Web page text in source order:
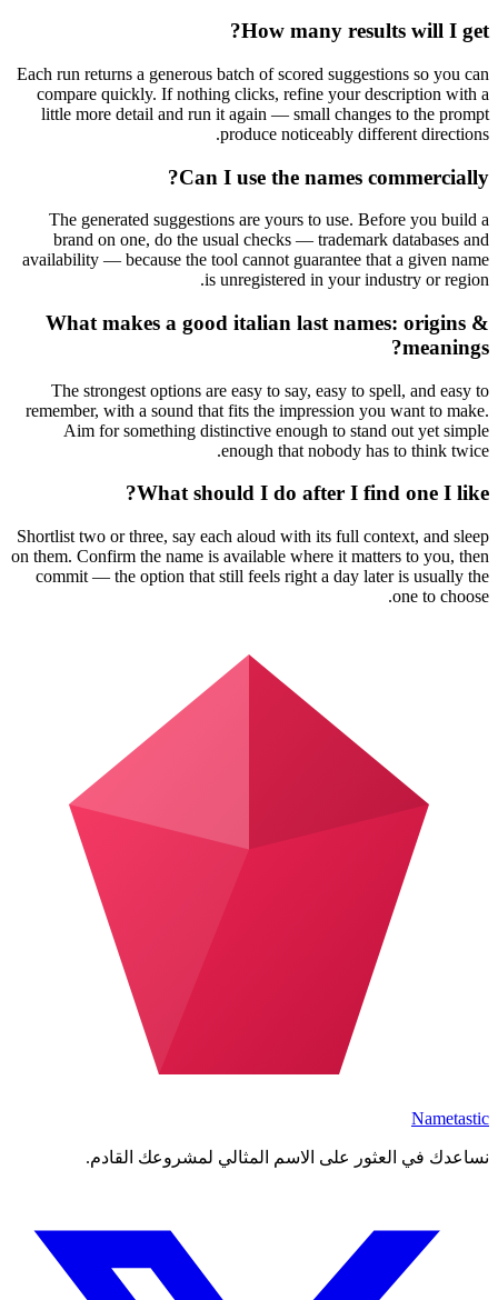
How many results will I get?
Each run returns a generous batch of scored suggestions so you can
compare quickly. If nothing clicks, refine your description with a
little more detail and run it again — small changes to the prompt
produce noticeably different directions.
Can I use the names commercially?
The generated suggestions are yours to use. Before you build a
brand on one, do the usual checks — trademark databases and
availability — because the tool cannot guarantee that a given name
is unregistered in your industry or region.
What makes a good italian last names: origins &
meanings?
The strongest options are easy to say, easy to spell, and easy to
remember, with a sound that fits the impression you want to make.
Aim for something distinctive enough to stand out yet simple
enough that nobody has to think twice.
What should I do after I find one I like?
Shortlist two or three, say each aloud with its full context, and sleep
on them. Confirm the name is available where it matters to you, then
commit — the option that still feels right a day later is usually the
one to choose.
Nametastic
نساعدك في العثور على الاسم المثالي لمشروعك القادم.